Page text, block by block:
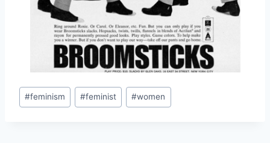
Post
Tags:
#feminism #feminist #women